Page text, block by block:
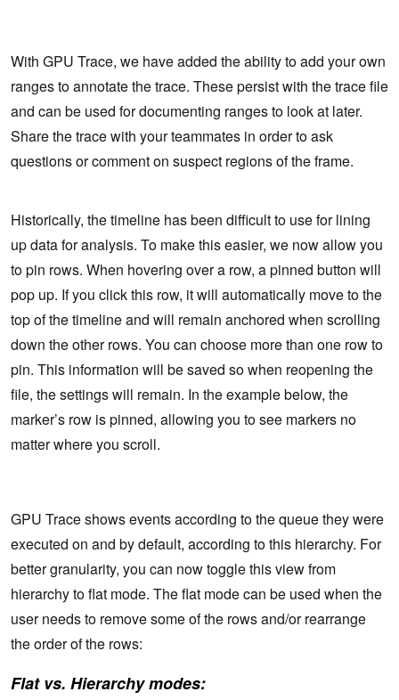
With GPU Trace, we have added the ability to add your own
ranges to annotate the trace. These persist with the trace file
and can be used for documenting ranges to look at later.
Share the trace with your teammates in order to ask
questions or comment on suspect regions of the frame.
Historically, the timeline has been difficult to use for lining
up data for analysis. To make this easier, we now allow you
to pin rows. When hovering over a row, a pinned button will
pop up. If you click this row, it will automatically move to the
top of the timeline and will remain anchored when scrolling
down the other rows. You can choose more than one row to
pin. This information will be saved so when reopening the
file, the settings will remain. In the example below, the
marker’s row is pinned, allowing you to see markers no
matter where you scroll.
GPU Trace shows events according to the queue they were
executed on and by default, according to this hierarchy. For
better granularity, you can now toggle this view from
hierarchy to flat mode. The flat mode can be used when the
user needs to remove some of the rows and/or rearrange
the order of the rows:
Flat vs. Hierarchy modes: